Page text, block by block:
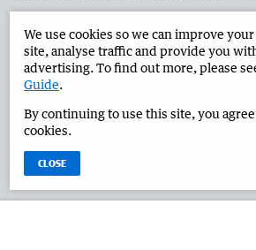
Advertise in the Great Southern Herald
West Australian Newspapers Limited 2026
We use cookies so we can improve
site, analyse traffic and provide you
advertising. To find out more, please
Guide.
By continuing to use this site, you
cookies.
CLOSE